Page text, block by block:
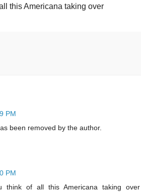
this Americana taking over
PM
been removed by the author.
PM
think of all this Americana taking over